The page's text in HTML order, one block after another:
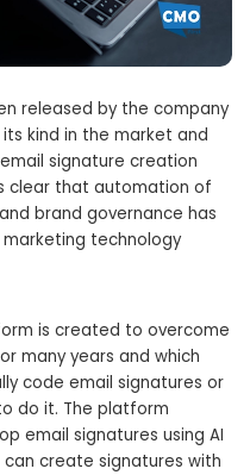
released by the company
kind in the market and
signature creation
clear that automation of
brand governance has
technology
is created to overcome
many years and which
code email signatures or
do it. The platform
email signatures using AI
can create signatures with